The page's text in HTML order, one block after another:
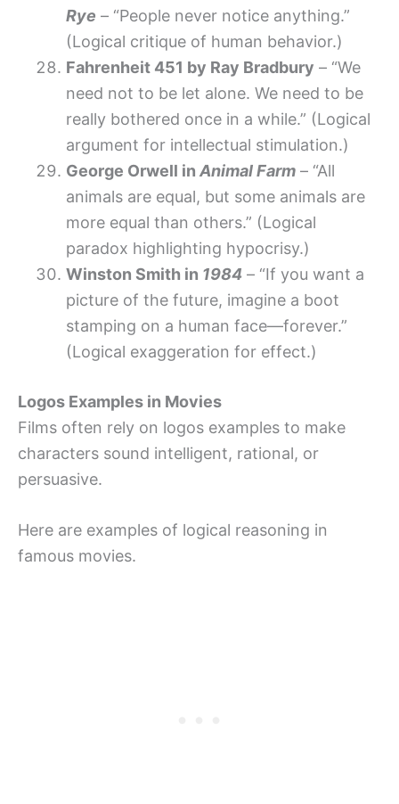
Rye – “People never notice anything.”
(Logical critique of human behavior.)
Fahrenheit 451 by Ray Bradbury – “We
need not to be let alone. We need to be
really bothered once in a while.” (Logical
argument for intellectual stimulation.)
George Orwell in Animal Farm – “All
animals are equal, but some animals are
more equal than others.” (Logical
paradox highlighting hypocrisy.)
Winston Smith in 1984 – “If you want a
picture of the future, imagine a boot
stamping on a human face—forever.”
(Logical exaggeration for effect.)
Logos Examples in Movies
Films often rely on logos examples to make
characters sound intelligent, rational, or
persuasive.
Here are examples of logical reasoning in
famous movies.